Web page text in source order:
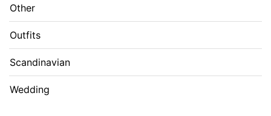
Other
Outfits
Scandinavian
Wedding